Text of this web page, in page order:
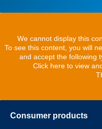
We cannot display this
To see this content, you will
and accept the following
Click here to view
Consumer products